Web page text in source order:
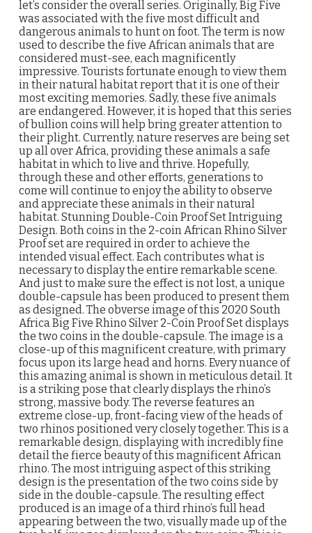
let’s consider the overall series. Originally, Big Five
was associated with the five most difficult and
dangerous animals to hunt on foot. The term is now
used to describe the five African animals that are
considered must-see, each magnificently
impressive. Tourists fortunate enough to view them
in their natural habitat report that it is one of their
most exciting memories. Sadly, these five animals
are endangered. However, it is hoped that this series
of bullion coins will help bring greater attention to
their plight. Currently, nature reserves are being set
up all over Africa, providing these animals a safe
habitat in which to live and thrive. Hopefully,
through these and other efforts, generations to
come will continue to enjoy the ability to observe
and appreciate these animals in their natural
habitat. Stunning Double-Coin Proof Set Intriguing
Design. Both coins in the 2-coin African Rhino Silver
Proof set are required in order to achieve the
intended visual effect. Each contributes what is
necessary to display the entire remarkable scene.
And just to make sure the effect is not lost, a unique
double-capsule has been produced to present them
as designed. The obverse image of this 2020 South
Africa Big Five Rhino Silver 2-Coin Proof Set displays
the two coins in the double-capsule. The image is a
close-up of this magnificent creature, with primary
focus upon its large head and horns. Every nuance of
this amazing animal is shown in meticulous detail. It
is a striking pose that clearly displays the rhino’s
strong, massive body. The reverse features an
extreme close-up, front-facing view of the heads of
two rhinos positioned very closely together. This is a
remarkable design, displaying with incredibly fine
detail the fierce beauty of this magnificent African
rhino. The most intriguing aspect of this striking
design is the presentation of the two coins side by
side in the double-capsule. The resulting effect
produced is an image of a third rhino’s full head
appearing between the two, visually made up of the